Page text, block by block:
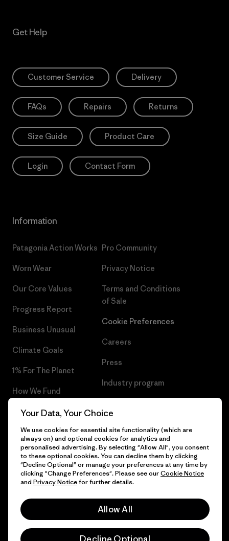
Get Help
Customer Service Delivery
FAQs Repairs Returns
Size Guide Product Care
Login Contact Form
Information
Patagonia Action Works
Worn Wear
Our Core Values
Progress Report
Business Unusual
Climate Goals
1% For The Planet
How We Fund
Gift Cards
Find a Store
Pro Community
Privacy Notice
Terms and Conditions
of Sale
Cookie Preferences
Careers
Press
Industry program
© 2026 Patagonia, Inc. All Rights Reserved.
Your Data, Your Choice
We use cookies for essential site functionality (which are
always on) and optional cookies for analytics and
personalised advertising. By selecting "Allow All", you consent
to these optional cookies. You can decline them by clicking
"Decline Optional" or manage your preferences at any time by
clicking "Change Preferences". Please see ourCookie Notice
and Privacy Noticefor further details.
Allow All